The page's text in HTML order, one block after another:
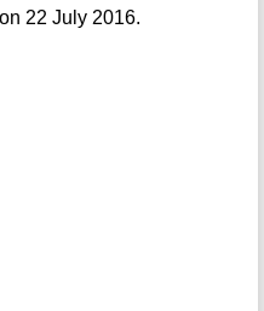
22 July 2016.